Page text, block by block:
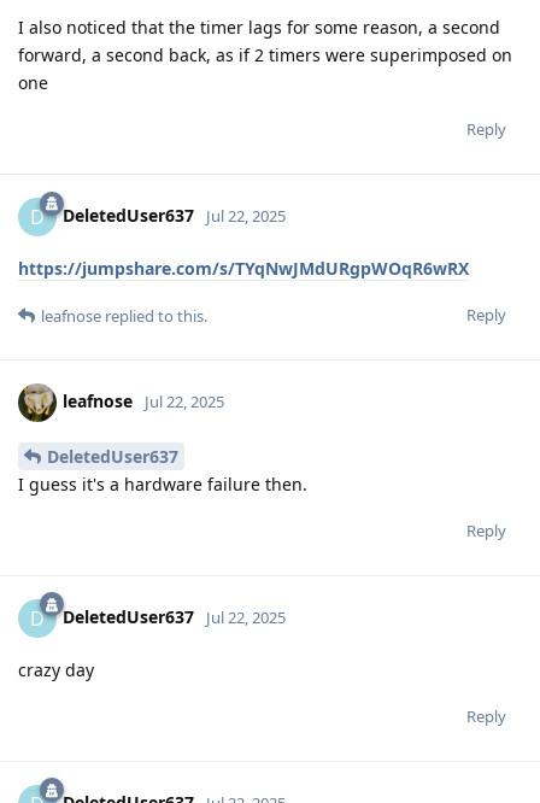
I also noticed that the timer lags for some reason, a second
forward, a second back, as if 2 timers were superimposed on
one
Reply
D DeletedUser637 Jul 22, 2025
https://jumpshare.com/s/TYqNwJMdURgpWOqR6wRX
Reply
leafnose replied to this.
leafnose Jul 22, 2025
DeletedUser637
I guess it's a hardware failure then.
Reply
D DeletedUser637 Jul 22, 2025
crazy day
Reply